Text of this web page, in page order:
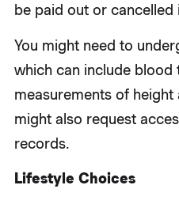
be paid out or cancelled
You might need to
which can include blood
measurements of
might also request
records.
Lifestyle Choices